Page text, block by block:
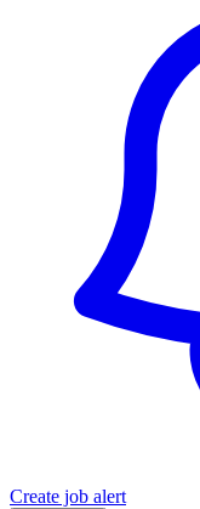
Create job alert